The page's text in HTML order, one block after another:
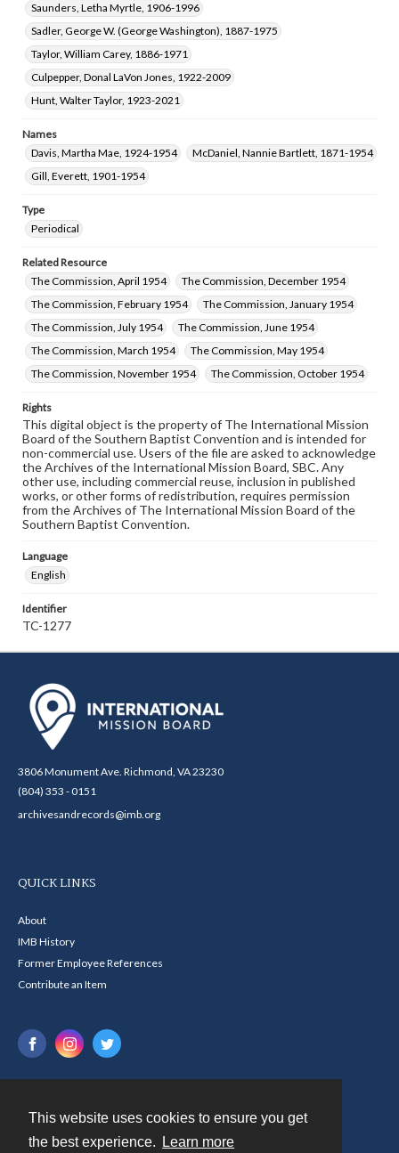
This website uses cookies to ensure you get
the best experience.
Learn more
Saunders, Letha Myrtle, 1906-1996
Sadler, George W. (George Washington), 1887-1975
Taylor, William Carey, 1886-1971
Culpepper, Donal LaVon Jones, 1922-2009
Hunt, Walter Taylor, 1923-2021
Names
Davis, Martha Mae, 1924-1954
McDaniel, Nannie Bartlett, 1871-1954
Gill, Everett, 1901-1954
Type
Periodical
Related Resource
The Commission, April 1954
The Commission, December 1954
The Commission, February 1954
The Commission, January 1954
The Commission, July 1954
The Commission, June 1954
The Commission, March 1954
The Commission, May 1954
The Commission, November 1954
The Commission, October 1954
Rights
This digital object is the property of The International Mission
Board of the Southern Baptist Convention and is intended for
non-commercial use. Users of the file are asked to acknowledge
the Archives of the International Mission Board, SBC. Any
other use, including commercial reuse, inclusion in published
works, or other forms of redistribution, requires permission
from the Archives of The International Mission Board of the
Southern Baptist Convention.
Language
English
Identifier
TC-1277
3806 Monument Ave. Richmond, VA 23230
(804) 353 - 0151
archivesandrecords@imb.org
QUICK LINKS
About
IMB History
Former Employee References
Contribute an Item